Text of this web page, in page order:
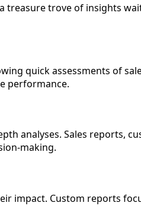
treasure trove of insights
quick assessments of
performance.
analyses. Sales reports,
making.
impact. Custom reports